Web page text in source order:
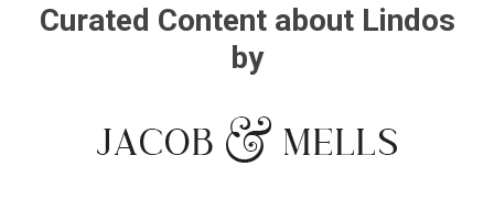
Curated Content about Lindos
by